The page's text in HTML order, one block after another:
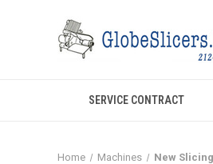
SERVICE CONTRACT
Home Machines New